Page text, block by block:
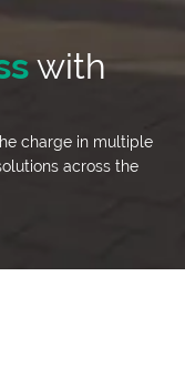
with
charge in multiple
across the